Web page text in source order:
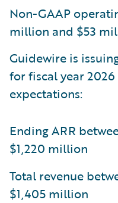
Non-GAAP
million and $53
Guidewire is
for fiscal year
expectations:
Ending ARR
$1,220 million
Total revenue
$1,405 million